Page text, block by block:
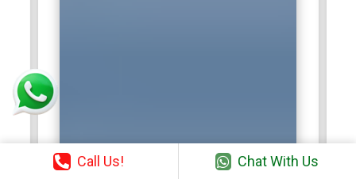
Call Us! Chat With Us